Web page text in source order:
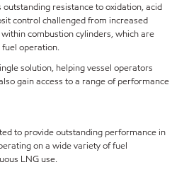
resistance to oxidation, acid
control challenged from increased
combustion cylinders, which are
operation.
solution, helping vessel operators
gain access to a range of performance
to provide outstanding performance in
on a wide variety of fuel
LNG use.